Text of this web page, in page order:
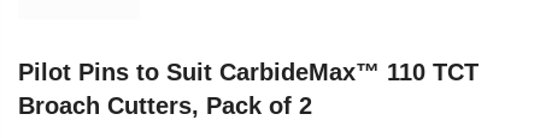
Pilot Pins to Suit CarbideMax™ 110 TCT
Broach Cutters, Pack of 2